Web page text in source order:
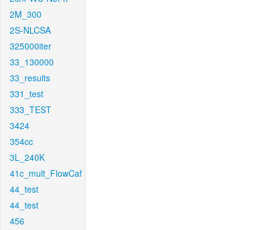
2M_300
2S-NLCSA
325000iter
33_130000
33_results
331_test
333_TEST
3424
354cc
3L_240K
41c_mult_FlowCaf
44_test
44_test
456